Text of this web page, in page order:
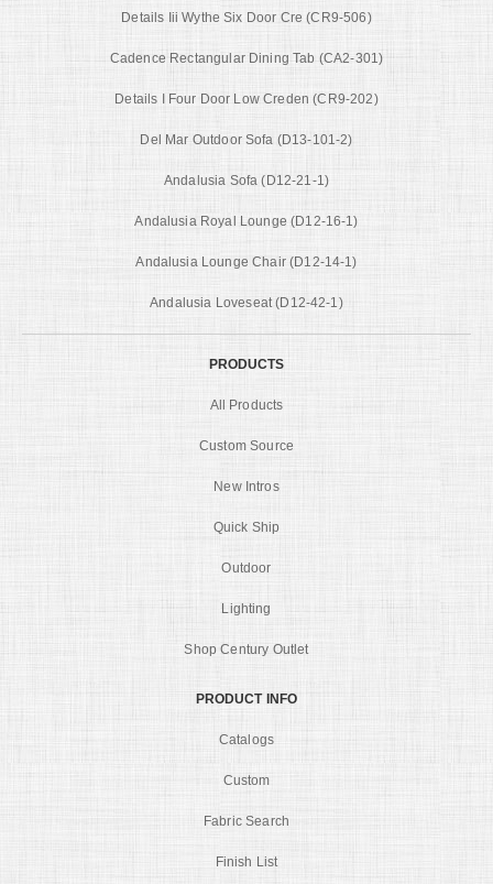
Details Iii Wythe Six Door Cre (CR9-506)
Cadence Rectangular Dining Tab (CA2-301)
Details I Four Door Low Creden (CR9-202)
Del Mar Outdoor Sofa (D13-101-2)
Andalusia Sofa (D12-21-1)
Andalusia Royal Lounge (D12-16-1)
Andalusia Lounge Chair (D12-14-1)
Andalusia Loveseat (D12-42-1)
PRODUCTS
All Products
Custom Source
New Intros
Quick Ship
Outdoor
Lighting
Shop Century Outlet
PRODUCT INFO
Catalogs
Custom
Fabric Search
Finish List